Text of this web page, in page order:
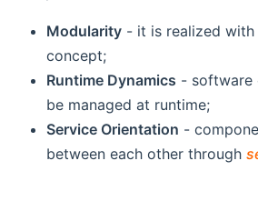
Modularity - it is realized
concept;
Runtime Dynamics - software
be managed at runtime;
Service Orientation -
between each other through